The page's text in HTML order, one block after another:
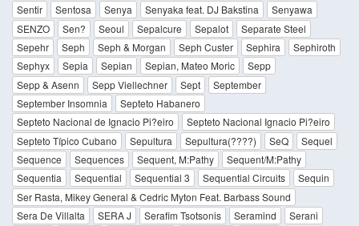
Sentir
Sentosa Senya Senyaka feat. DJ Bakstina
Senyawa
SENZO
Sen? Seoul Sepalcure Sepalot
Separate Steel
Sepehr
Seph Seph & Morgan Seph Custer Sephira
Sephiroth
Sephyx
Sepia Sepian Sepian, Mateo Moric
Sepp
Sepp & Asenn
Sepp Viellechner Sept
September
September Insomnia
Septeto Habanero
Septeto Nacional de Ignacio Pi?eiro
Septeto Nacional Ignacio Pi?eiro
Septeto Típico Cubano
Sepultura Sepultura(????) SeQ
Sequel
Sequence
Sequences Sequent, M:Pathy
Sequent/M:Pathy
Sequentia
Sequential Sequential 3 Sequential Circuits
Sequin
Ser Rasta, Mikey General & Cedric Myton Feat. Barbass Sound
Sera De Villalta
SERA J Serafim Tsotsonis Seramind
Serani